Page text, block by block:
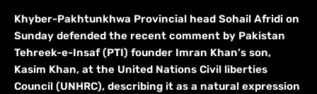
Khyber-Pakhtunkhwa Provincial head Sohail Afridi on
Sunday defended the recent comment by Pakistan
Tehreek-e-Insaf (PTI) founder Imran Khan’s son,
Kasim Khan, at the United Nations Civil liberties
Council (UNHRC), describing it as a natural expression